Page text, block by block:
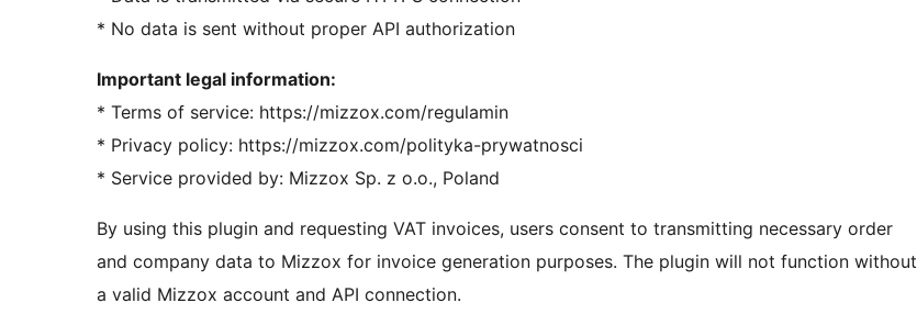
* No data is sent without proper API authorization
Important legal information:
* Terms of service: https://mizzox.com/regulamin
* Privacy policy: https://mizzox.com/polityka-prywatnosci
* Service provided by: Mizzox Sp. z o.o., Poland
By using this plugin and requesting VAT invoices, users consent to transmitting necessary order
and company data to Mizzox for invoice generation purposes. The plugin will not function without
a valid Mizzox account and API connection.